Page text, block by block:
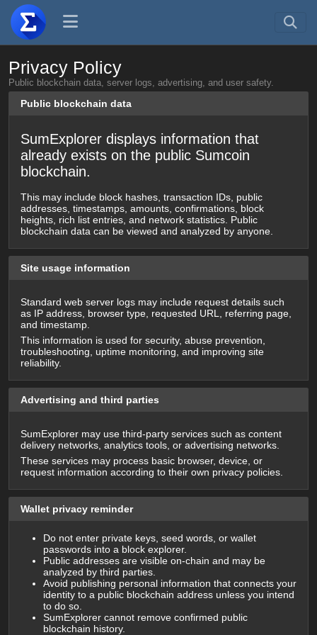
Privacy Policy
Public blockchain data, server logs, advertising, and user safety.
Public blockchain data
SumExplorer displays information that
already exists on the public Sumcoin
blockchain.
This may include block hashes, transaction IDs, public
addresses, timestamps, amounts, confirmations, block
heights, rich list entries, and network statistics. Public
blockchain data can be viewed and analyzed by anyone.
Site usage information
Standard web server logs may include request details such
as IP address, browser type, requested URL, referring page,
and timestamp.
This information is used for security, abuse prevention,
troubleshooting, uptime monitoring, and improving site
reliability.
Advertising and third parties
SumExplorer may use third-party services such as content
delivery networks, analytics tools, or advertising networks.
These services may process basic browser, device, or
request information according to their own privacy policies.
Wallet privacy reminder
Do not enter private keys, seed words, or wallet
passwords into a block explorer.
Public addresses are visible on-chain and may be
analyzed by third parties.
Avoid publishing personal information that connects your
identity to a public blockchain address unless you intend
to do so.
SumExplorer cannot remove confirmed public
blockchain history.